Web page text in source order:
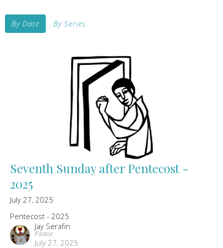
By Date By Series
Seventh Sunday after Pentecost -
2025
July 27, 2025
Pentecost - 2025
Jay Serafin
Pastor
July 27, 2025